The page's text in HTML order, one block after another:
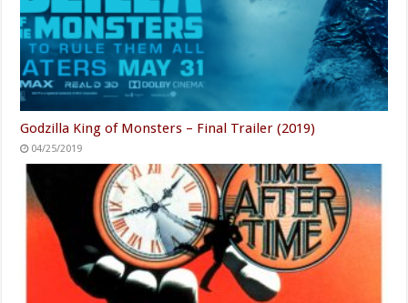
Godzilla King of Monsters – Final Trailer (2019)
04/25/2019